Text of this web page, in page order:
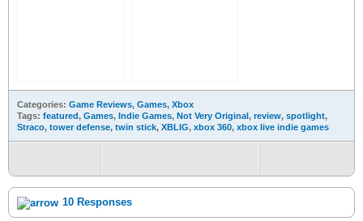
Categories: Game Reviews, Games, Xbox
Tags: featured, Games, Indie Games, Not Very Original, review, spotlight,
Straco, tower defense, twin stick, XBLIG, xbox 360, xbox live indie games
10 Responses